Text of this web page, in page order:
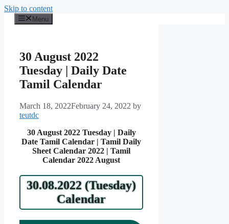
Skip to content
Menu
30 August 2022
Tuesday | Daily Date
Tamil Calendar
March 18, 2022February 24, 2022 by
teutdc
30 August 2022 Tuesday | Daily
Date Tamil Calendar | Tamil Daily
Sheet Calendar 2022 | Tamil
Calendar 2022 August
30.08.2022 (Tuesday)
Calendar